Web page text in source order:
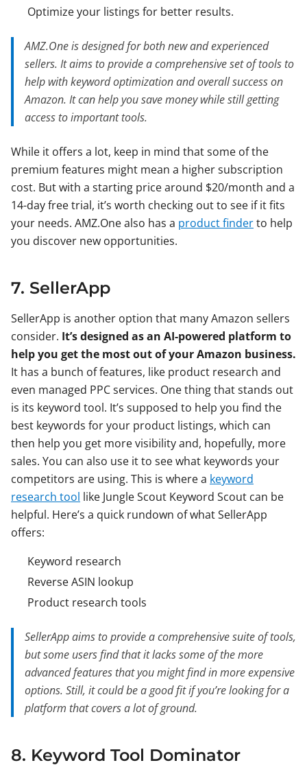
Optimize your listings for better results.
AMZ.One is designed for both new and experienced
sellers. It aims to provide a comprehensive set of tools to
help with keyword optimization and overall success on
Amazon. It can help you save money while still getting
access to important tools.
While it offers a lot, keep in mind that some of the
premium features might mean a higher subscription
cost. But with a starting price around $20/month and a
14-day free trial, it’s worth checking out to see if it fits
your needs. AMZ.One also has a product finderto help
you discover new opportunities.
7. SellerApp
SellerApp is another option that many Amazon sellers
consider. It’s designed as an AI-powered platform to
help you get the most out of your Amazon business.
It has a bunch of features, like product research and
even managed PPC services. One thing that stands out
is its keyword tool. It’s supposed to help you find the
best keywords for your product listings, which can
then help you get more visibility and, hopefully, more
sales. You can also use it to see what keywords your
competitors are using. This is where a keyword
research tool like Jungle Scout Keyword Scout can be
helpful. Here’s a quick rundown of what SellerApp
offers:
Keyword research
Reverse ASIN lookup
Product research tools
SellerApp aims to provide a comprehensive suite of tools,
but some users find that it lacks some of the more
advanced features that you might find in more expensive
options. Still, it could be a good fit if you’re looking for a
platform that covers a lot of ground.
8. Keyword Tool Dominator